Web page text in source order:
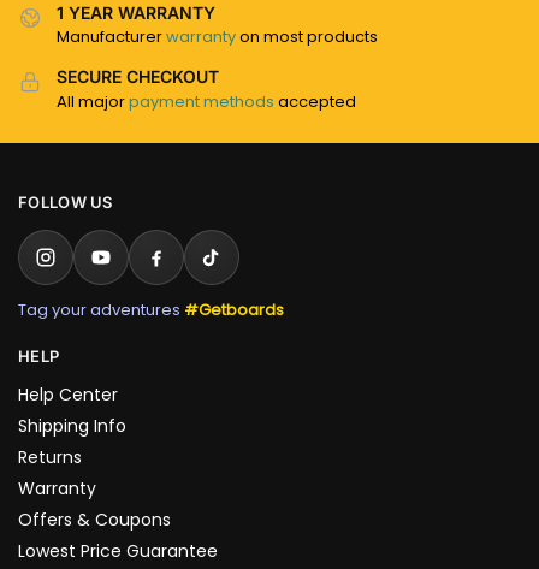
1 YEAR WARRANTY
Manufacturerwarrantyon most products
SECURE CHECKOUT
All majorpayment methods accepted
FOLLOW US
Tag your adventures #Getboards
HELP
Help Center
Shipping Info
Returns
Warranty
Offers & Coupons
Lowest Price Guarantee